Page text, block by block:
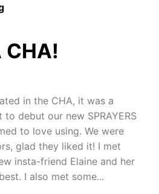
CHA!
in the CHA, it was a
debut our new SPRAYERS
to love using. We were
glad they liked it! I met
insta-friend Elaine and her
I also met some...